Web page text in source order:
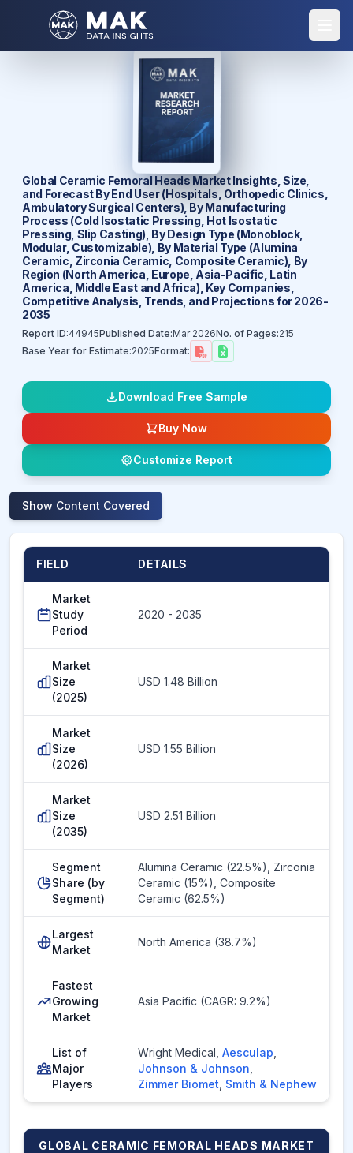
Global Ceramic Femoral Heads Market Insights, Size,
and Forecast By End User (Hospitals, Orthopedic Clinics,
Ambulatory Surgical Centers), By Manufacturing
Process (Cold Isostatic Pressing, Hot Isostatic
Pressing, Slip Casting), By Design Type (Monoblock,
Modular, Customizable), By Material Type (Alumina
Ceramic, Zirconia Ceramic, Composite Ceramic), By
Region (North America, Europe, Asia-Pacific, Latin
America, Middle East and Africa), Key Companies,
Competitive Analysis, Trends, and Projections for 2026-
2035
Report ID:44945Published Date:Mar 2026No. of Pages:215
Base Year for Estimate:2025Format:
Download Free Sample
Buy Now
Customize Report
Show Content Covered
FIELD DETAILS
Market
Study
Period
2020 - 2035
Market
Size
(2025)
USD 1.48 Billion
Market
Size
(2026)
USD 1.55 Billion
Market
Size
(2035)
USD 2.51 Billion
Segment
Share (by
Segment)
Alumina Ceramic (22.5%), Zirconia
Ceramic (15%), Composite
Ceramic (62.5%)
Largest
Market
North America (38.7%)
Fastest
Growing
Market
Asia Pacific (CAGR: 9.2%)
List of
Major
Players
Wright Medical Aesculap
Johnson & Johnson
Zimmer Biomet Smith & Nephew
GLOBAL CERAMIC FEMORAL HEADS MARKET